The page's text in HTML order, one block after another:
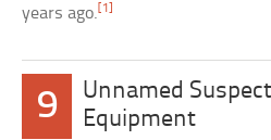
years ago. [1]
9
Unnamed
Equipment